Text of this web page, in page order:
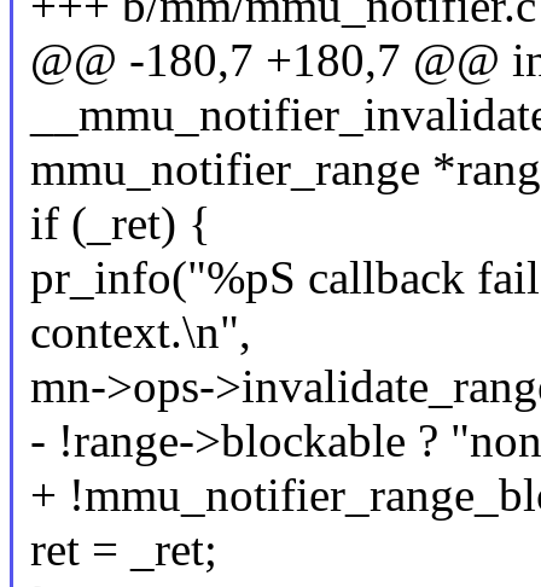
@@ -180,7 +180,7 @@
mmu_notifier_range
if (_ret) {
pr_info("%pS callback
context.\n",
mn->ops-
- !range->blockable ?
+
ret = _ret;